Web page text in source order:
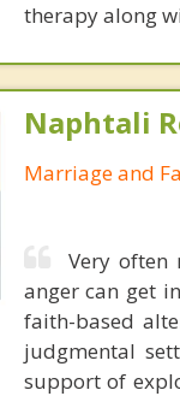
therapy along
Naphtali
Marriage and
Very often
anger can get
faith-based
judgmental
support of